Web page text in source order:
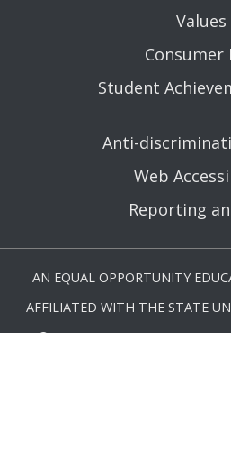
Values
Consumer
Student
Anti-
Web
Reporting
AN EQUAL OPPORTUNITY
AFFILIATED WITH THE STATE
© MOHAWK VALLEY